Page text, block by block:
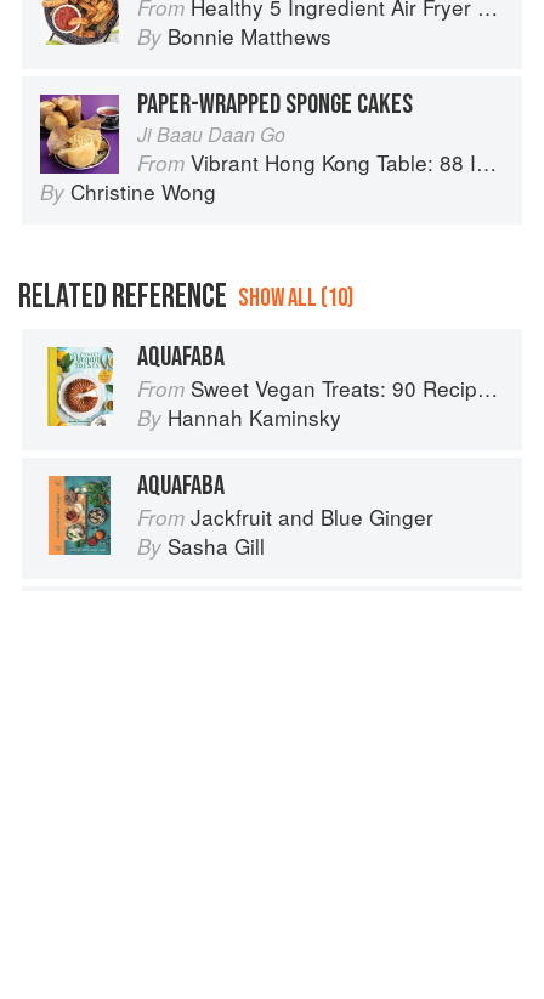
From Healthy 5 Ingredient Air Fryer Cookbook: 70 Easy Recipes to Bake, Fry, or Roast Your Favorite Foods
By Bonnie Matthews
PAPER-WRAPPED SPONGE CAKES
Ji Baau Daan Go
From Vibrant Hong Kong Table: 88 Iconic Vegan Recipes from Dim Sum to Late-Night Snacks
By Christine Wong
RELATED REFERENCE SHOW ALL (10)
AQUAFABA
From Sweet Vegan Treats: 90 Recipes for Cookies, Brownies, Cakes, and Tarts
By Hannah Kaminsky
AQUAFABA
From Jackfruit and Blue Ginger
By Sasha Gill